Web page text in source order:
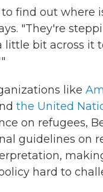
find out where
"They're
little bit across it
like
the United
on refugees,
guidelines on
hard to